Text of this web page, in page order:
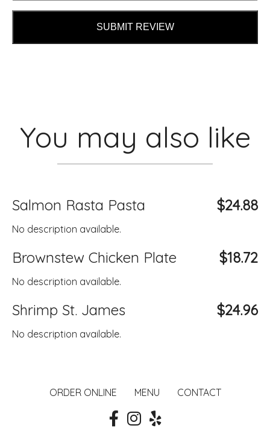
SUBMIT REVIEW
You may also like
Salmon Rasta Pasta $24.88
No description available.
Brownstew Chicken Plate $18.72
No description available.
Shrimp St. James $24.96
No description available.
ORDER ONLINE MENU CONTACT